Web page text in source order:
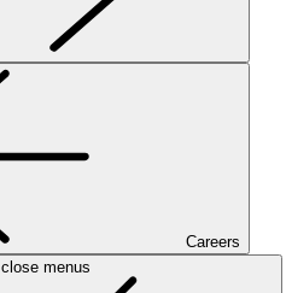
Careers
close menus